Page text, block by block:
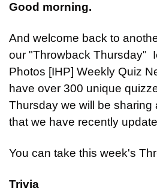
Good morning.
And welcome back to
our "Throwback Thursday"
Photos [IHP] Weekly Quiz
have over 300 unique
Thursday we will be
that we have recently
You can take this week's
Trivia